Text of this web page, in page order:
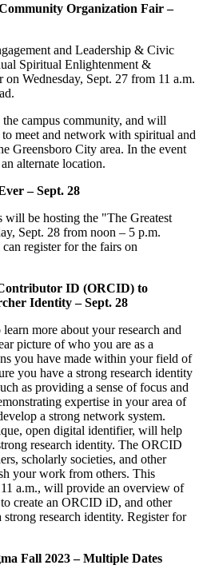
Organization Fair –
and Leadership & Civic
Spiritual Enlightenment &
Wednesday, Sept. 27 from 11 a.m.
campus community, and will
meet and network with spiritual and
Greensboro City area. In the event
alternate location.
– Sept. 28
will be hosting the "The Greatest
Sept. 28 from noon – 5 p.m.
register for the fairs on
ID (ORCID) to
Identity – Sept. 28
more about your research and
picture of who you are as a
you have made within your field of
you have a strong research identity
as providing a sense of focus and
expertise in your area of
a strong network system.
open digital identifier, will help
research identity. The ORCID
scholarly societies, and other
your work from others. This
a.m., will provide an overview of
create an ORCID iD, and other
research identity. Register for
Fall 2023 – Multiple Dates